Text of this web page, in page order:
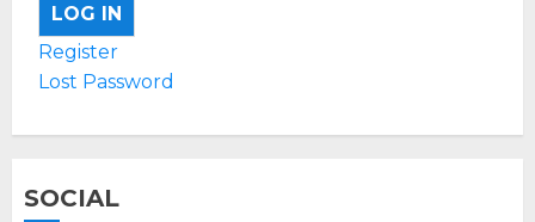
LOG IN
Register
Lost Password
SOCIAL